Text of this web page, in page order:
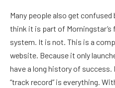
Many people also get
think it is part of Morningstar’s
system. It is not. This is a
website. Because it only
have a long history of success.
“track record” is everything.